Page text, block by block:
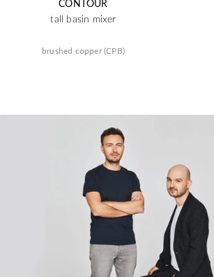
CONTOUR
tall basin mixer
brushed copper (CPB)